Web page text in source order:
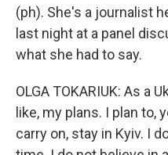
(ph). She's a journalist
last night at a panel
what she had to say.
OLGA TOKARIUK: As a
like, my plans. I plan to,
carry on, stay in Kyiv. I